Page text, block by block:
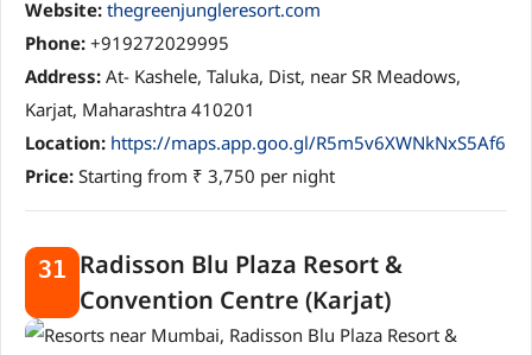
Website: thegreenjungleresort.com
Phone: +919272029995
Address: At- Kashele, Taluka, Dist, near SR Meadows,
Karjat, Maharashtra 410201
Location: https://maps.app.goo.gl/R5m5v6XWNkNxS5Af6
Price: Starting from ₹ 3,750 per night
31 Radisson Blu Plaza Resort &
Convention Centre (Karjat)